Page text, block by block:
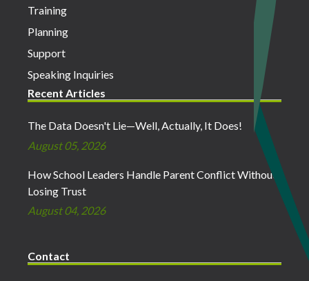
Training
Planning
Support
Speaking Inquiries
Recent Articles
The Data Doesn't Lie—Well, Actually, It Does!
August 05, 2026
How School Leaders Handle Parent Conflict Without
Losing Trust
August 04, 2026
Contact